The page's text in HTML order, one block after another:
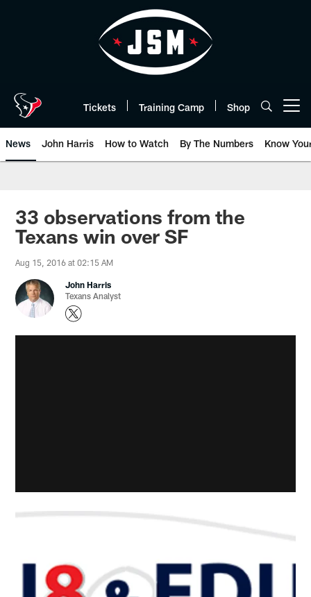
Tickets Training Camp Shop
News John Harris How to Watch By The Numbers Know
33 observations from the
Texans win over SF
Aug 15, 2016 at 02:15 AM
John Harris
Texans Analyst